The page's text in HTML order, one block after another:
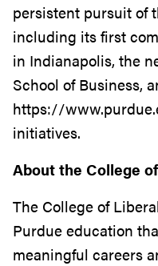
persistent pursuit of
including its first
in Indianapolis, the
School of Business,
https://
initiatives.
About the College
The College of
Purdue education
meaningful careers